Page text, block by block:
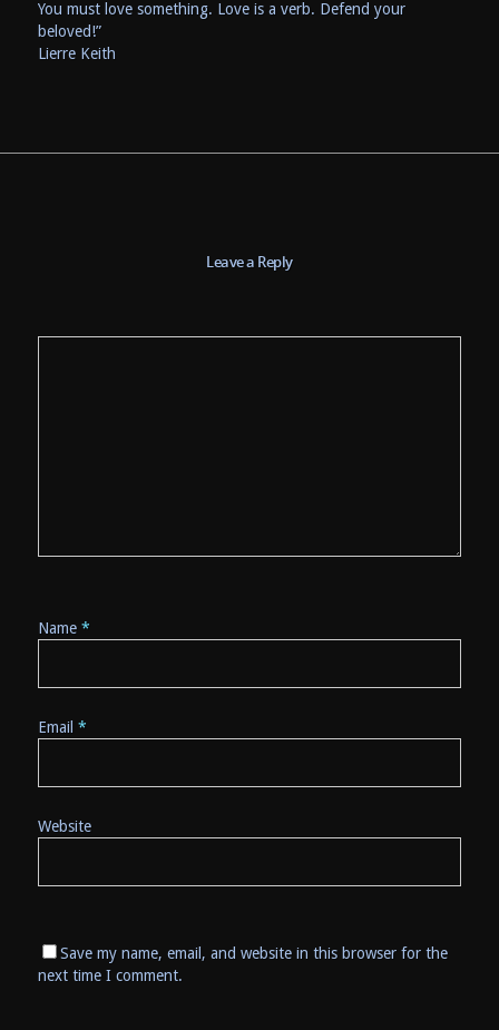
You must love something. Love is a verb. Defend your
beloved!”
Lierre Keith
Leave a Reply
Name *
Email *
Website
Save my name, email, and website in this browser for the
next time I comment.